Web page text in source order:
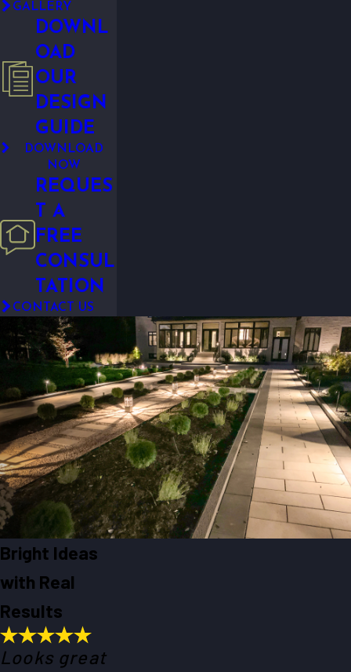
GALLERY
DOWNL
OAD
OUR
DESIGN
GUIDE
DOWNLOAD
NOW
REQUES
T A
FREE
CONSUL
TATION
CONTACT US
Bright Ideas
with Real
Results
Looks great